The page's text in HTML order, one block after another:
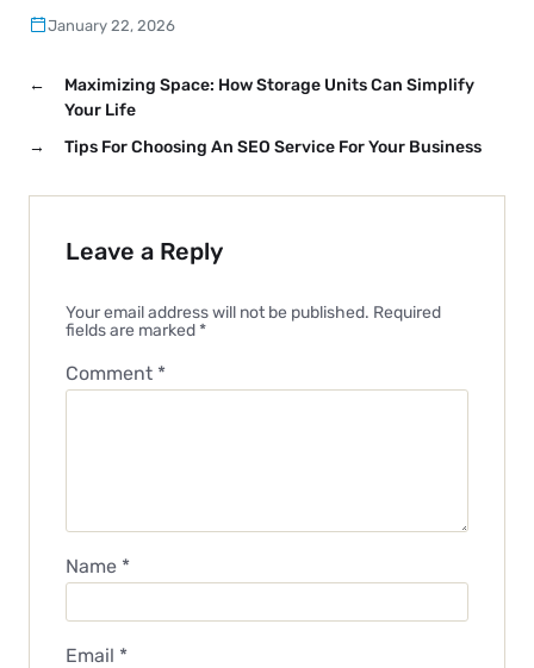
January 22, 2026
←
Maximizing Space: How Storage Units Can Simplify
Your Life
→
Tips For Choosing An SEO Service For Your Business
Leave a Reply
Your email address will not be published. Required
fields are marked *
Comment *
Name *
Email *